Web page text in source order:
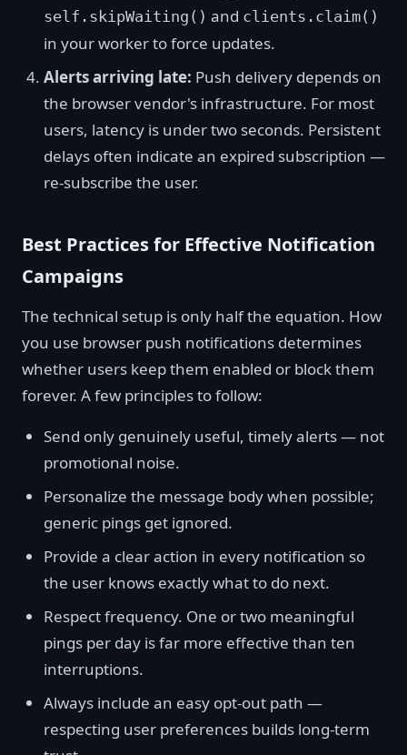
self.skipWaiting() and clients.claim()
in your worker to force updates.
Alerts arriving late: Push delivery depends on
the browser vendor's infrastructure. For most
users, latency is under two seconds. Persistent
delays often indicate an expired subscription —
re-subscribe the user.
Best Practices for Effective Notification
Campaigns
The technical setup is only half the equation. How
you use browser push notifications determines
whether users keep them enabled or block them
forever. A few principles to follow:
Send only genuinely useful, timely alerts — not
promotional noise.
Personalize the message body when possible;
generic pings get ignored.
Provide a clear action in every notification so
the user knows exactly what to do next.
Respect frequency. One or two meaningful
pings per day is far more effective than ten
interruptions.
Always include an easy opt-out path —
respecting user preferences builds long-term